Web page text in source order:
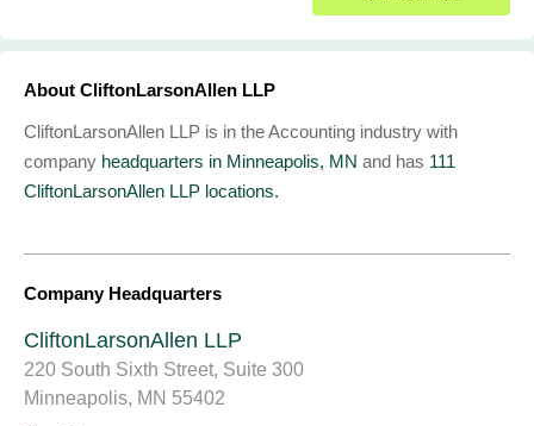
About CliftonLarsonAllen LLP
CliftonLarsonAllen LLP is in the Accounting industry with
company headquarters in Minneapolis, MN and has 111
CliftonLarsonAllen LLP locations.
Company Headquarters
CliftonLarsonAllen LLP
220 South Sixth Street, Suite 300
Minneapolis, MN 55402